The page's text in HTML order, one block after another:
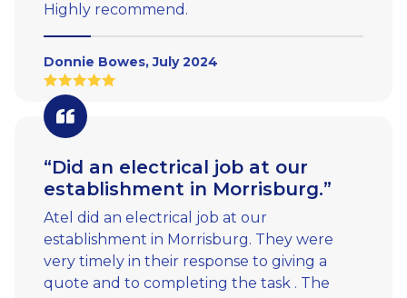
Highly recommend.
Donnie Bowes, July 2024
“Did an electrical job at our
establishment in Morrisburg.”
Atel did an electrical job at our
establishment in Morrisburg. They were
very timely in their response to giving a
quote and to completing the task . The